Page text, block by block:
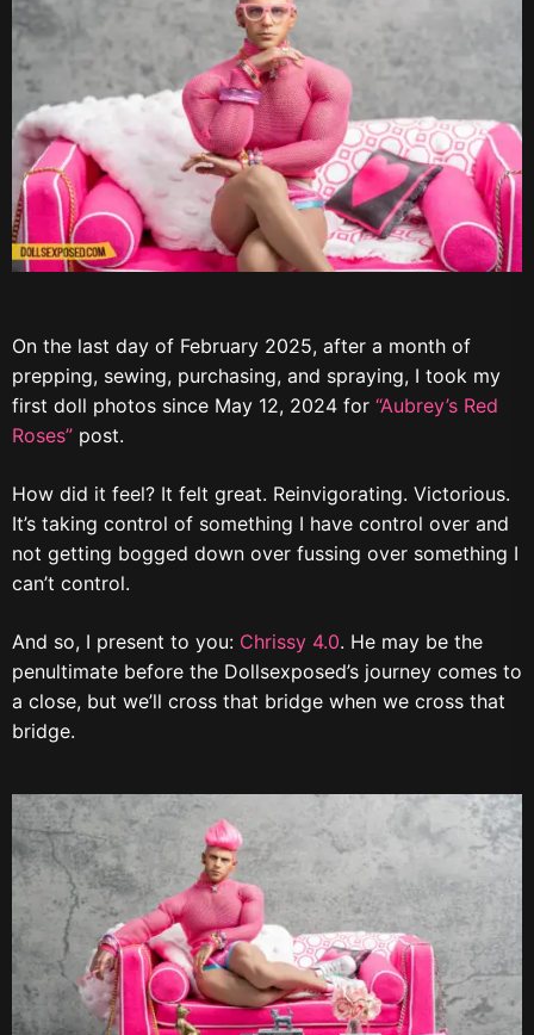
On the last day of February 2025, after a month of
prepping, sewing, purchasing, and spraying, I took my
first doll photos since May 12, 2024 for “Aubrey’s Red
Roses” post.
How did it feel? It felt great. Reinvigorating. Victorious.
It’s taking control of something I have control over and
not getting bogged down over fussing over something I
can’t control.
And so, I present to you: Chrissy 4.0. He may be the
penultimate before the Dollsexposed’s journey comes to
a close, but we’ll cross that bridge when we cross that
bridge.